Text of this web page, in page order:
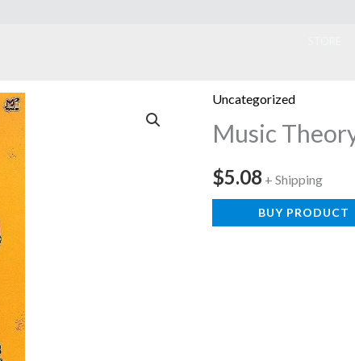
Uncategorized
Music
$5.08 + Shipping
BUY PRODUCT